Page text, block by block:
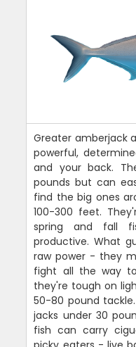
Greater amberjack
powerful,
and your back.
pounds but can
find the big ones
100-300 feet.
spring and fall
productive. What
raw power - they
fight all the way
they're tough on
50-80 pound
jacks under 30
fish can carry